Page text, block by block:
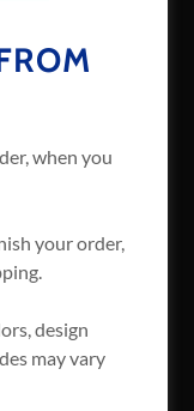
that you
week for
best to handle
up.
for spam.
at my
when you
your order,
design
may vary